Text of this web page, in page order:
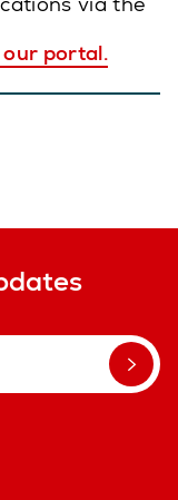
portal.